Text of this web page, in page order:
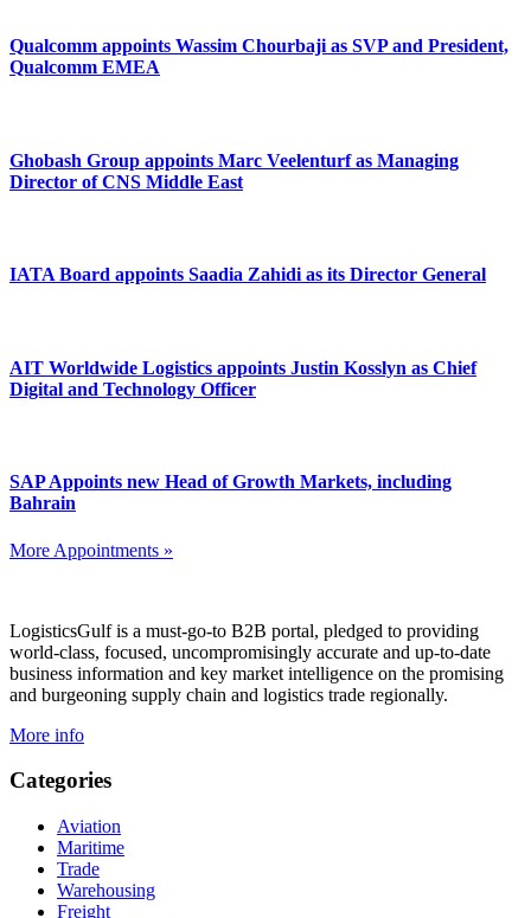
Qualcomm appoints Wassim Chourbaji as SVP and President,
Qualcomm EMEA
Ghobash Group appoints Marc Veelenturf as Managing
Director of CNS Middle East
IATA Board appoints Saadia Zahidi as its Director General
AIT Worldwide Logistics appoints Justin Kosslyn as Chief
Digital and Technology Officer
SAP Appoints new Head of Growth Markets, including
Bahrain
More Appointments »
LogisticsGulf is a must-go-to B2B portal, pledged to providing
world-class, focused, uncompromisingly accurate and up-to-date
business information and key market intelligence on the promising
and burgeoning supply chain and logistics trade regionally.
More info
Categories
Aviation
Maritime
Trade
Warehousing
Freight